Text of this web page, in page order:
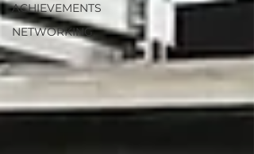
ACHIEVEMENTS
NETWORKING